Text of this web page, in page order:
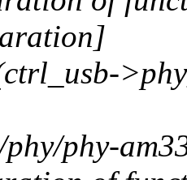
phy/phy-